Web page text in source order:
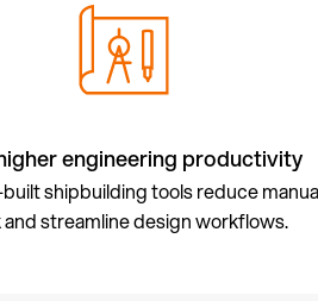
engineering productivity
shipbuilding tools reduce
streamline design workflows.